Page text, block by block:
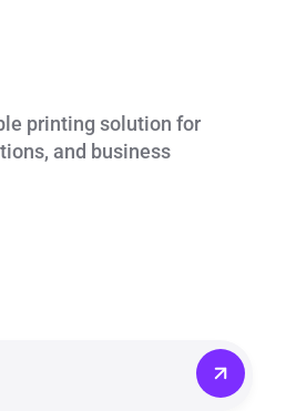
printing solution for
and business